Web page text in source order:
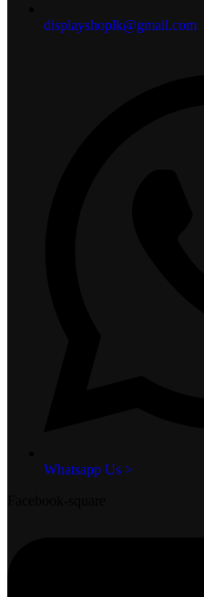
displayshoplk@gmail.com
Whatsapp Us >